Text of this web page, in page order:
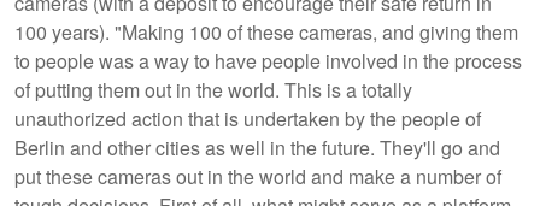
100 years). "Making 100 of these cameras, and giving them
to people was a way to have people involved in the process
of putting them out in the world. This is a totally
unauthorized action that is undertaken by the people of
Berlin and other cities as well in the future. They'll go and
put these cameras out in the world and make a number of